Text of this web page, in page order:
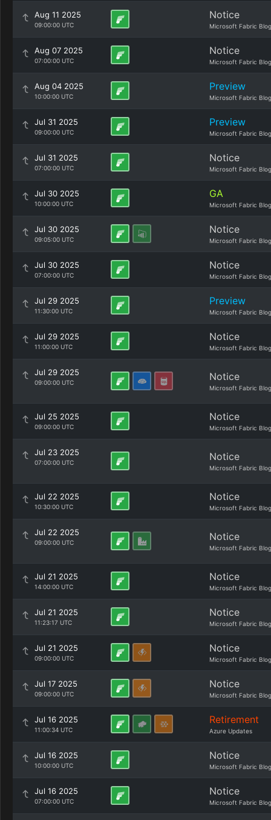
Aug 11 2025
09:00:00 UTC
Notice
Microsoft Fabric Blog
Aug 07 2025
07:00:00 UTC
Notice
Microsoft Fabric Blog
Aug 04 2025
10:00:00 UTC
Preview
Microsoft Fabric Blog
Jul 31 2025
09:00:00 UTC
Preview
Microsoft Fabric Blog
Jul 31 2025
07:00:00 UTC
Notice
Microsoft Fabric Blog
Jul 30 2025
10:00:00 UTC
GA
Microsoft Fabric Blog
Jul 30 2025
09:05:00 UTC
Notice
Microsoft Fabric Blog
Jul 30 2025
07:00:00 UTC
Notice
Microsoft Fabric Blog
Jul 29 2025
11:30:00 UTC
Preview
Microsoft Fabric Blog
Jul 29 2025
11:00:00 UTC
Notice
Microsoft Fabric Blog
Jul 29 2025
09:00:00 UTC Notice
Microsoft Fabric Blog
Jul 25 2025
09:00:00 UTC
Notice
Microsoft Fabric Blog
Jul 23 2025
07:00:00 UTC Notice
Microsoft Fabric Blog
Jul 22 2025
10:30:00 UTC
Notice
Microsoft Fabric Blog
Jul 22 2025
09:00:00 UTC Notice
Microsoft Fabric Blog
Jul 21 2025
14:00:00 UTC
Notice
Microsoft Fabric Blog
Jul 21 2025
11:23:17 UTC
Notice
Microsoft Fabric Blog
Jul 21 2025
09:00:00 UTC
Notice
Microsoft Fabric Blog
Jul 17 2025
09:00:00 UTC
Notice
Microsoft Fabric Blog
Jul 16 2025
11:00:34 UTC
Retirement
Azure Updates
Jul 16 2025
10:00:00 UTC
Notice
Microsoft Fabric Blog
Jul 16 2025
07:00:00 UTC
Notice
Microsoft Fabric Blog